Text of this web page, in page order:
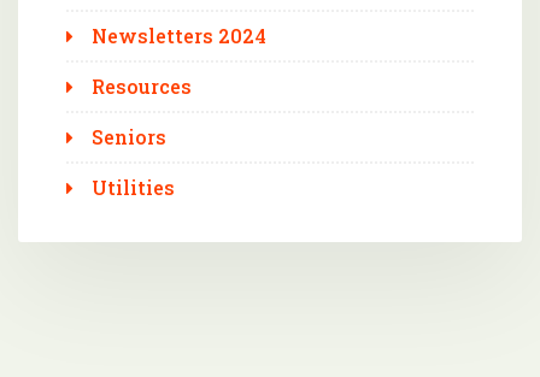
Newsletters 2024
Resources
Seniors
Utilities